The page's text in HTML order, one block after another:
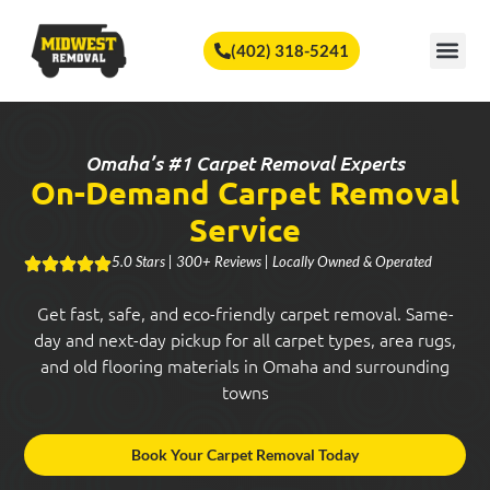
(402) 318-5241
Omaha’s #1 Carpet Removal Experts
On-Demand Carpet Removal
Service
5.0 Stars | 300+ Reviews | Locally Owned & Operated
Get fast, safe, and eco-friendly carpet removal. Same-
day and next-day pickup for all carpet types, area rugs,
and old flooring materials in Omaha and surrounding
towns
Book Your Carpet Removal Today
🏆Vote Us for Best of Omaha!